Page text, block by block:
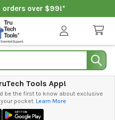
orders over $99!*
Tools App!
be the first to know about exclusive
pocket. Learn More